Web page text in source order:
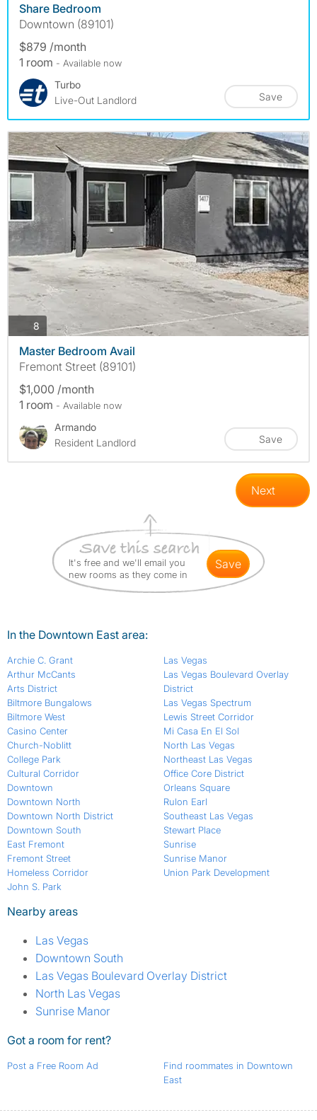
Share Bedroom
Downtown (89101)
$879 /month
1 room - Available now
Turbo
Live-Out Landlord
Save
8 photos
Master Bedroom Avail
Fremont Street (89101)
$1,000 /month
1 room - Available now
Armando
Resident Landlord
Save
Next
It's free and we'll email you
new rooms as they come in
save
In the Downtown East area:
Archie C. Grant
Arthur McCants
Arts District
Biltmore Bungalows
Biltmore West
Casino Center
Church-Noblitt
College Park
Cultural Corridor
Downtown
Downtown North
Downtown North District
Downtown South
East Fremont
Fremont Street
Homeless Corridor
John S. Park
Las Vegas
Las Vegas Boulevard Overlay
District
Las Vegas Spectrum
Lewis Street Corridor
Mi Casa En El Sol
North Las Vegas
Northeast Las Vegas
Office Core District
Orleans Square
Rulon Earl
Southeast Las Vegas
Stewart Place
Sunrise
Sunrise Manor
Union Park Development
Nearby areas
Las Vegas
Downtown South
Las Vegas Boulevard Overlay District
North Las Vegas
Sunrise Manor
Got a room for rent?
Post a Free Room Ad
Find roommates in Downtown
East